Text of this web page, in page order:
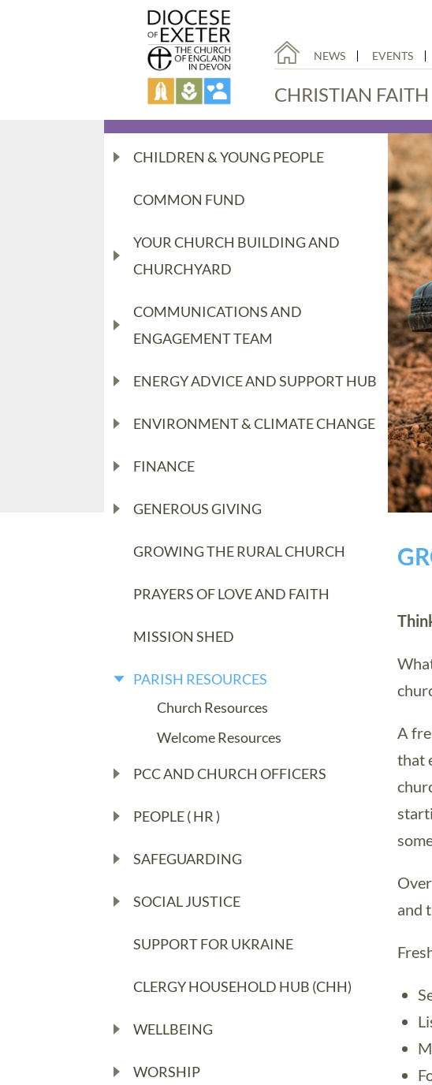
NEWS EVENTS
CHRISTIAN FAITH
CHILDREN & YOUNG PEOPLE
COMMON FUND
YOUR CHURCH BUILDING AND
CHURCHYARD
COMMUNICATIONS AND
ENGAGEMENT TEAM
ENERGY ADVICE AND SUPPORT HUB
ENVIRONMENT & CLIMATE CHANGE
FINANCE
GENEROUS GIVING
GROWING THE RURAL CHURCH
PRAYERS OF LOVE AND FAITH
MISSION SHED
PARISH RESOURCES
Church Resources
Welcome Resources
PCC AND CHURCH OFFICERS
PEOPLE ( HR )
SAFEGUARDING
SOCIAL JUSTICE
SUPPORT FOR UKRAINE
CLERGY HOUSEHOLD HUB (CHH)
WELLBEING
WORSHIP
A
that
and